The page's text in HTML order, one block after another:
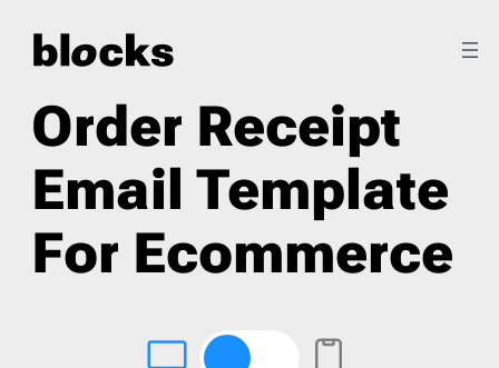
Order Receipt
Email Template
For Ecommerce